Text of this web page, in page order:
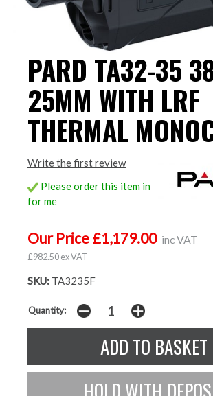
PARD TA32-35
25MM WITH LRF
THERMAL
Write the first review
Please order this item in
for me
Our Price £1,179.00 inc VAT
£982.50 ex VAT
SKU: TA3235F
Quantity: